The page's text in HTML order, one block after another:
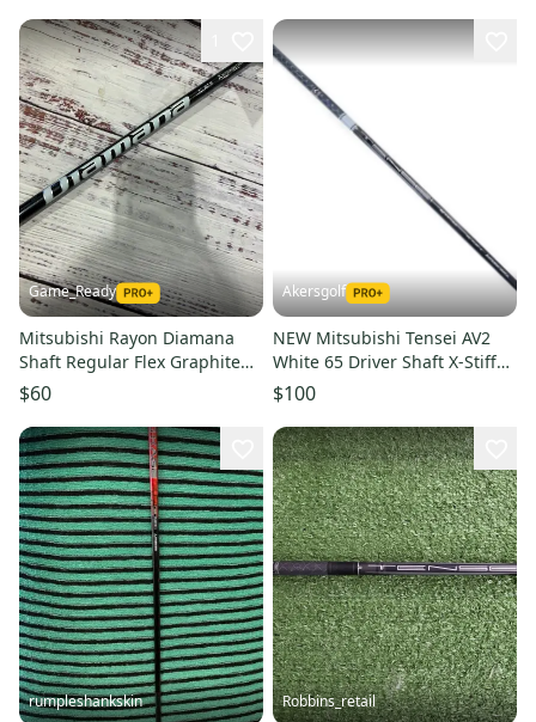
Game_Ready
Mitsubishi Rayon Diamana
Shaft Regular Flex Graphite
Shaft (Used)
$60
Akersgolf
NEW Mitsubishi Tensei AV2
White 65 Driver Shaft X-Stiff
Flex 46" Uncut
$100
rumpleshankskin Robbins_retail